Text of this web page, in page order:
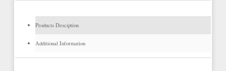
Products Desciption
Additional Information